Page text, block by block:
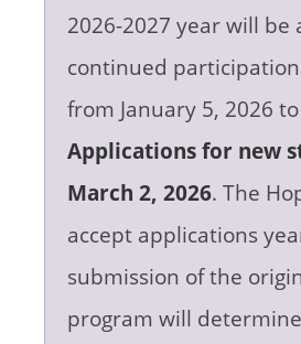
2026-2027 year will
continued
from January 5, 2026
Applications for new
March 2, 2026. The
accept applications
submission of the
program will